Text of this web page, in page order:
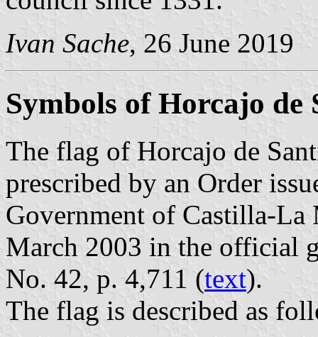
Ivan Sache, 26 June 2019
Symbols of Horcajo de
The flag of Horcajo de
prescribed by an Order
Government of Castilla-La
March 2003 in the official
No. 42, p. 4,711 (text).
The flag is described as